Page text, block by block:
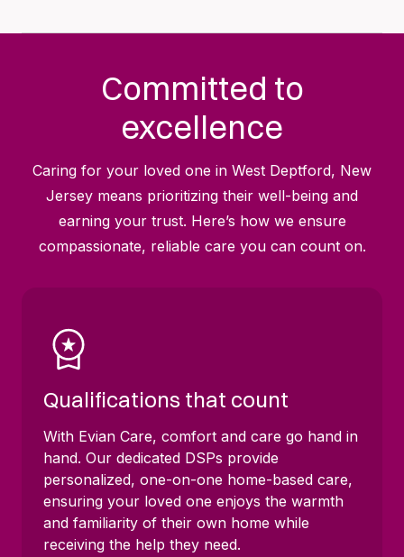
Committed to
excellence
Caring for your loved one in West Deptford, New
Jersey means prioritizing their well-being and
earning your trust. Here’s how we ensure
compassionate, reliable care you can count on.
Qualifications that count
With Evian Care, comfort and care go hand in
hand. Our dedicated DSPs provide
personalized, one-on-one home-based care,
ensuring your loved one enjoys the warmth
and familiarity of their own home while
receiving the help they need.